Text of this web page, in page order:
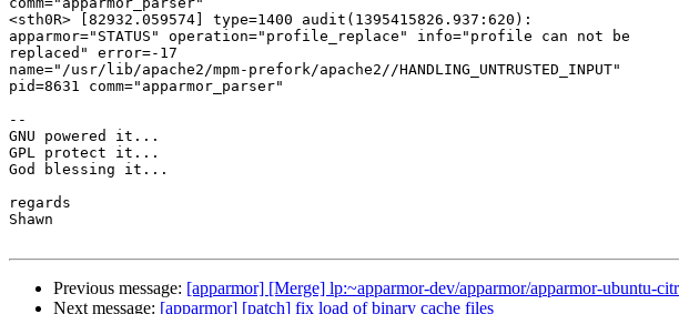
<sth0R> [82932.059574] type=1400 audit(1395415826.937:620):
apparmor="STATUS" operation="profile_replace" info="profile can not be
replaced" error=-17
name="/usr/lib/apache2/mpm-prefork/apache2//HANDLING_UNTRUSTED_INPUT"
pid=8631 comm="apparmor_parser"
--
GNU powered it...
GPL protect it...
God blessing it...
regards
Shawn
Previous message: [apparmor] [Merge] lp:~apparmor-dev/apparmor/apparmor-ubuntu-
Next message: [apparmor] [patch] fix load of binary cache files